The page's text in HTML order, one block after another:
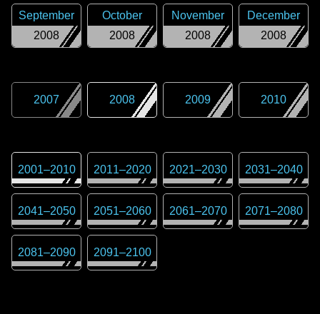
2008
September
2008
October
2008
November
2008
December
2007 2008 2009 2010
2001–2010 2011–2020 2021–2030 2031–2040
2041–2050 2051–2060 2061–2070 2071–2080
2081–2090 2091–2100